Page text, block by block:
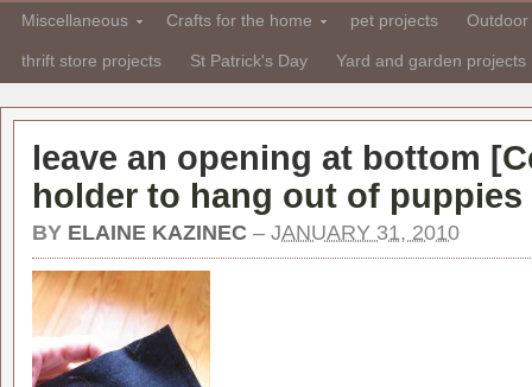
Miscellaneous Crafts for the home pet projects
thrift store projects St Patrick's Day Yard and garden projects
leave an opening at bottom [
holder to hang out of puppies
BY ELAINE KAZINEC – JANUARY 31, 2010